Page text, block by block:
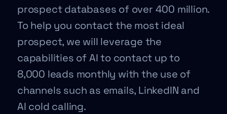
prospect databases of over 400 million.
To help you contact the most ideal
prospect, we will leverage the
capabilities of AI to contact up to
8,000 leads monthly with the use of
channels such as emails, LinkedIN and
AI cold calling.